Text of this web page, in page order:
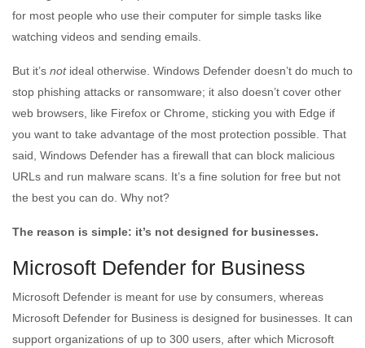
for most people who use their computer for simple tasks like
watching videos and sending emails.
But it’s notideal otherwise. Windows Defender doesn’t do much to
stop phishing attacks or ransomware; it also doesn’t cover other
web browsers, like Firefox or Chrome, sticking you with Edge if
you want to take advantage of the most protection possible. That
said, Windows Defender has a firewall that can block malicious
URLs and run malware scans. It’s a fine solution for free but not
the best you can do. Why not?
The reason is simple: it’s not designed for businesses.
Microsoft Defender for Business
Microsoft Defender is meant for use by consumers, whereas
Microsoft Defender for Business is designed for businesses. It can
support organizations of up to 300 users, after which Microsoft